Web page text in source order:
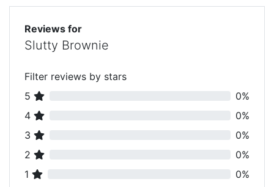
Reviews for
Slutty Brownie
Filter reviews by stars
5
0%
4
0%
3
0%
2
0%
1
0%